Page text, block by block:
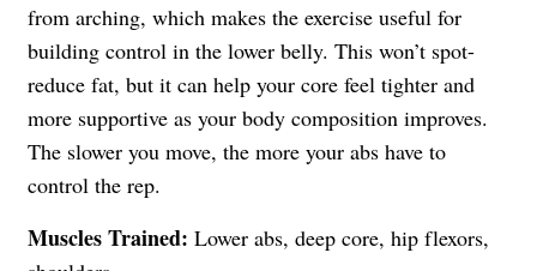
from arching, which makes the exercise useful for
building control in the lower belly. This won’t spot-
reduce fat, but it can help your core feel tighter and
more supportive as your body composition improves.
The slower you move, the more your abs have to
control the rep.
Muscles Trained: Lower abs, deep core, hip flexors,